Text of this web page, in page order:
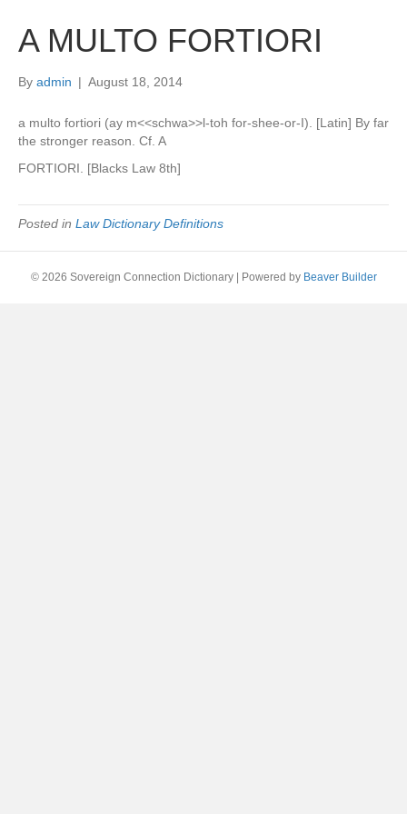
A MULTO FORTIORI
By admin | August 18, 2014
a multo fortiori (ay m<<schwa>>l-toh for-shee-or-I). [Latin] By far
the stronger reason. Cf. A
FORTIORI. [Blacks Law 8th]
Posted in Law Dictionary Definitions
© 2026 Sovereign Connection Dictionary Powered by Beaver Builder